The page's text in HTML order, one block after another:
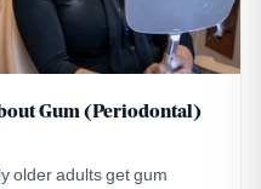
Gum (Periodontal)
older adults get gum